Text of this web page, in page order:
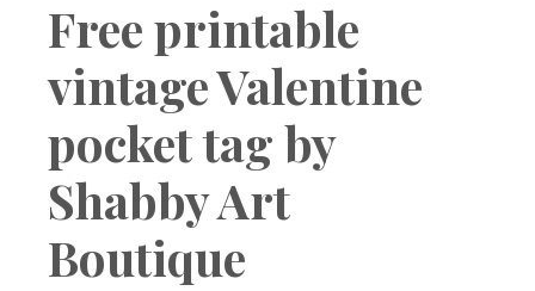
Free printable
vintage Valentine
pocket tag by
Shabby Art
Boutique